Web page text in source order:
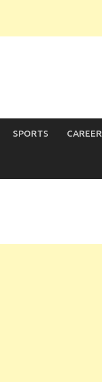
SPORTS CAREER